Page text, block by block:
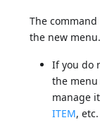
The
the new menu.
If you do
the
manage
ITEM,